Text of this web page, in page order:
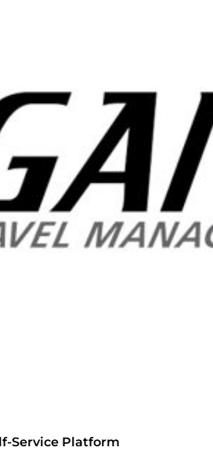
Service Platform